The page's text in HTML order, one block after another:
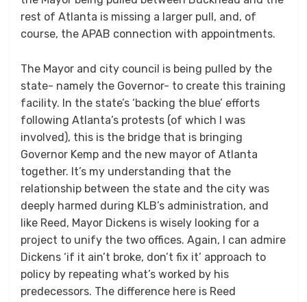
rest of Atlanta is missing a larger pull, and, of
course, the APAB connection with appointments.
The Mayor and city council is being pulled by the
state- namely the Governor- to create this training
facility. In the state’s ‘backing the blue’ efforts
following Atlanta’s protests (of which I was
involved), this is the bridge that is bringing
Governor Kemp and the new mayor of Atlanta
together. It’s my understanding that the
relationship between the state and the city was
deeply harmed during KLB’s administration, and
like Reed, Mayor Dickens is wisely looking for a
project to unify the two offices. Again, I can admire
Dickens ‘if it ain’t broke, don’t fix it’ approach to
policy by repeating what’s worked by his
predecessors. The difference here is Reed